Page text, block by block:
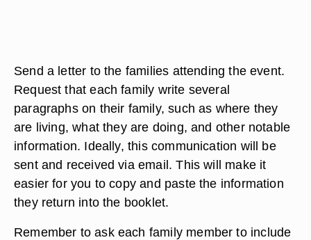
Send a letter to the families attending the event.
Request that each family write several
paragraphs on their family, such as where they
are living, what they are doing, and other notable
information. Ideally, this communication will be
sent and received via email. This will make it
easier for you to copy and paste the information
they return into the booklet.
Remember to ask each family member to include